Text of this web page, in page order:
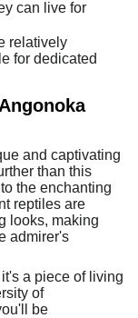
can live for
relatively
for dedicated
and captivating
than this
the enchanting
reptiles are
looks, making
admirer's
a piece of living
of
be